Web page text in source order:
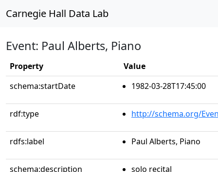
Carnegie Hall Data Lab
Event: Paul Alberts, Piano
Property
Value
schema:startDate
1982-03-28T17:45:00
rdf:type http://schema.org/
rdfs:label Paul Alberts, Piano
schema:description solo recital